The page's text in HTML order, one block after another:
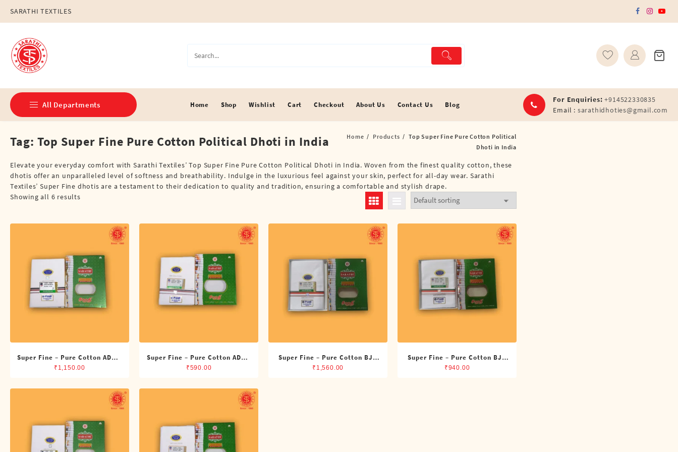
content
SARATHI TEXTILES
All Departments
Double Dhotis (8 Cubits)
Jari Dhotis Double (8 Cubits)
Jari Dhotis Single (4 Cubits)
Napkins
Political
Single Dhotis (4 Cubits)
Towles
Home Shop Wishlist Cart Checkout About Us Contact Us Blog
For Enquiries: +914522330835
Email : sarathidhoties@gmail.com
Tag: Top Super Fine Pure Cotton Political Dhoti in India Home Products
Top Super Fine Pure Cotton Political
Dhoti in India
Elevate your everyday comfort with Sarathi Textiles’ Top Super Fine Pure Cotton Political Dhoti in India. Woven from the finest quality cotton, these
dhotis offer an unparalleled level of softness and breathability. Indulge in the luxurious feel against your skin, perfect for all-day wear. Sarathi
Textiles’ Super Fine dhotis are a testament to their dedication to quality and tradition, ensuring a comfortable and stylish drape.
Showing all 6 results
Super Fine – Pure Cotton ADMK
Double Dhoti (8 Cubits)
₹ 1,150.00
Super Fine – Pure Cotton ADMK
Single Dhoti (4 Cubits)
₹590.00
Super Fine – Pure Cotton BJP
Double Dhoti (8 Cubits)
₹ 1,560.00
Super Fine – Pure Cotton BJP
Single Dhoti (4 Cubits)
₹940.00